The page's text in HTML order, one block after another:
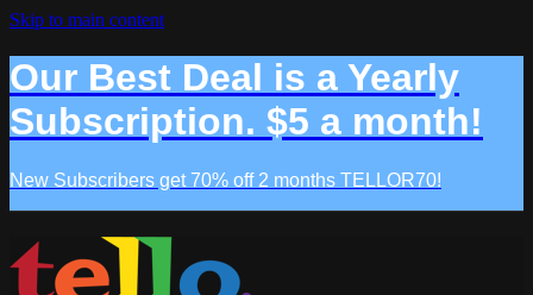
Skip to main content
Our Best Deal is a Yearly
Subscription. $5 a month!
New Subscribers get 70% off 2 months TELLOR70!